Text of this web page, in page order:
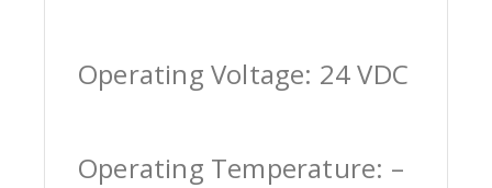
Operating Voltage: 24 VDC
Operating Temperature: –